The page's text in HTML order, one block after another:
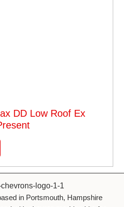
DD Low Roof Ex
in Portsmouth, Hampshire